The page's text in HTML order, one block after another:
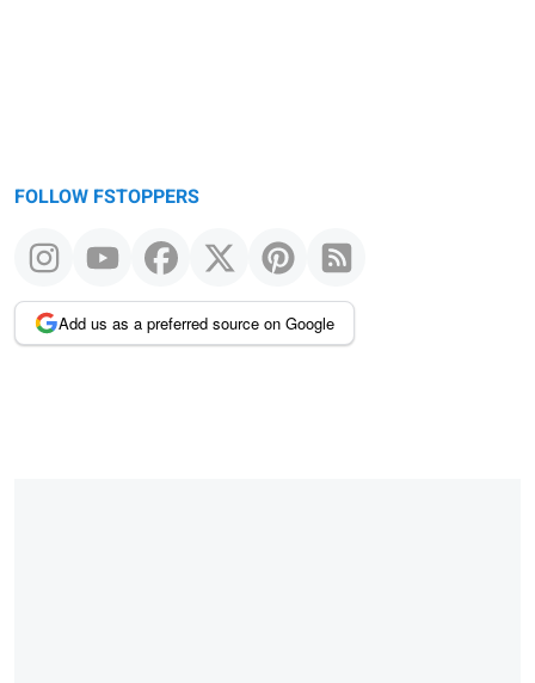
FOLLOW FSTOPPERS
Add us as a preferred source on Google